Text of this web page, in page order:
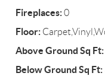
Fireplaces:0
Floor:
Above Ground Sq Ft:
Below Ground Sq Ft: